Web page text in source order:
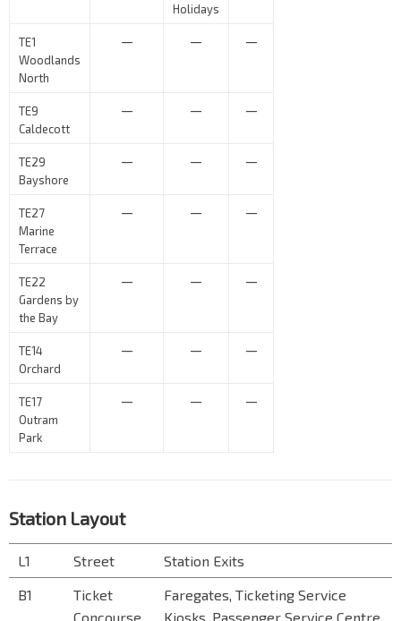
Holidays
TE1
Woodlands
North
— — —
TE9
Caldecott
— — —
TE29
Bayshore
— — —
TE27
Marine
Terrace
— — —
TE22
Gardens by
the Bay
— — —
TE14
Orchard
— — —
TE17
Outram
Park
— — —
Station Layout
L1 Street
Station Exits
B1
Ticket
Concourse
Faregates, Ticketing Service
Kiosks, Passenger Service Centre,